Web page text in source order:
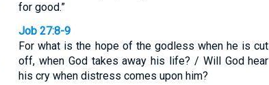
for good.”
Job 27:8-9
For what is the hope of the godless when he is cut
off, when God takes away his life? / Will God hear
his cry when distress comes upon him?